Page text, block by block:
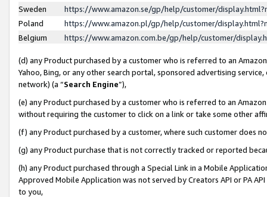
Sweden
https://www.amazon.se/gp/help/customer/
Poland
https://www.amazon.pl/gp/help/customer/
Belgium
https://www.amazon.com.be/gp/help/customer/
(d) any Product purchased by a customer who is referred to an
Yahoo, Bing, or any other search portal, sponsored advertising
network) (a “Search Engine”),
(e) any Product purchased by a customer who is referred to an
without requiring the customer to click on a link or take some other
(f) any Product purchased by a customer, where such customer does
(g) any Product purchase that is not correctly tracked or reported
(h) any Product purchased through a Special Link in a Mobile
Approved Mobile Application was not served by Creators API or PA
to you,